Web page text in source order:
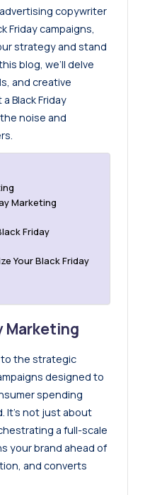
copywriter
Friday campaigns,
strategy and stand
blog, we’ll delve
and creative
Black Friday
noise and
Marketing
Friday
Your Black Friday
Marketing
to the strategic
designed to
spending
It’s not just about
a full-scale
your brand ahead of
and converts